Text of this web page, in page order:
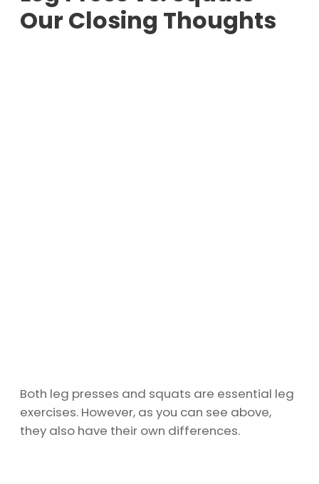
Our Closing Thoughts
Both leg presses and squats are essential leg
exercises. However, as you can see above,
they also have their own differences.